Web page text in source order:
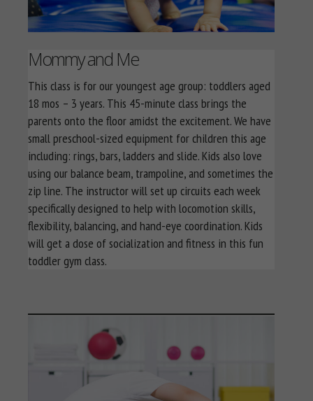
Mommy and Me
This class is for our youngest age group: toddlers aged
18 mos – 3 years. This 45-minute class brings the
parents onto the floor amidst the excitement. We have
small preschool-sized equipment for children this age
including: rings, bars, ladders and slide. Kids also love
using our balance beam, trampoline, and sometimes the
zip line. The instructor will set up circuits each week
specifically designed to help with locomotion skills,
flexibility, balancing, and hand-eye coordination. Kids
will get a dose of socialization and fitness in this fun
toddler gym class.